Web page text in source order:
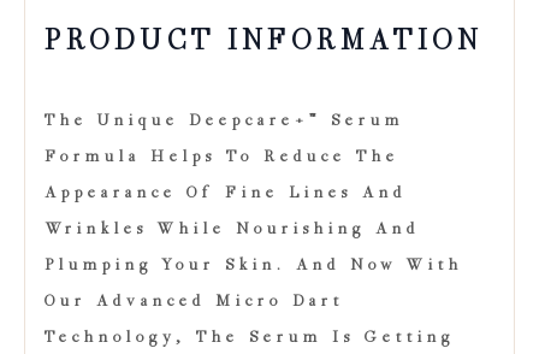
PRODUCT INFORMATION
The Unique Deepcare+™ Serum
Formula Helps To Reduce The
Appearance Of Fine Lines And
Wrinkles While Nourishing And
Plumping Your Skin. And Now With
Our Advanced Micro Dart
Technology, The Serum Is Getting